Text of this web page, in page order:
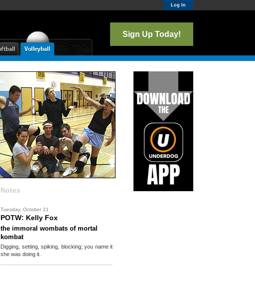
Log In
Sign Up Today!
Notes
Tuesday, October 21
POTW: Kelly Fox
the immoral wombats of mortal
kombat
Digging, setting, spiking, blocking; you name it
she was doing it.